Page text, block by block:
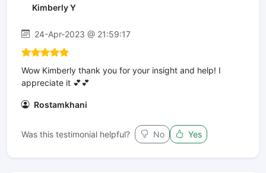
Kimberly Y
24-Apr-2023 @ 21:59:17
Wow Kimberly thank you for your insight and help! I
appreciate it 💕💕
Rostamkhani
Was this testimonial helpful? No Yes